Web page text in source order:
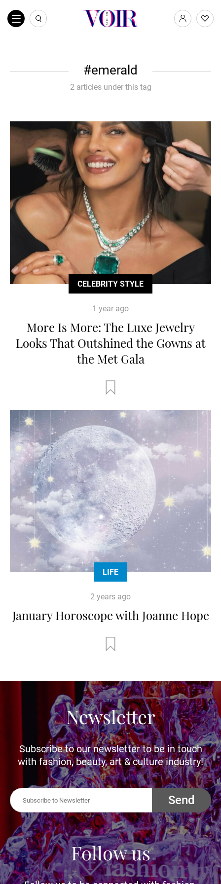
emerald
2 articles under this tag
CELEBRITY STYLE
1 year ago
More Is More: The Luxe Jewelry
Looks That Outshined the Gowns at
the Met Gala
LIFE
2 years ago
January Horoscope with Joanne Hope
Newsletter
Subscribe to our newsletter to be in touch
with fashion, beauty, art & culture industry!
Send
Follow us